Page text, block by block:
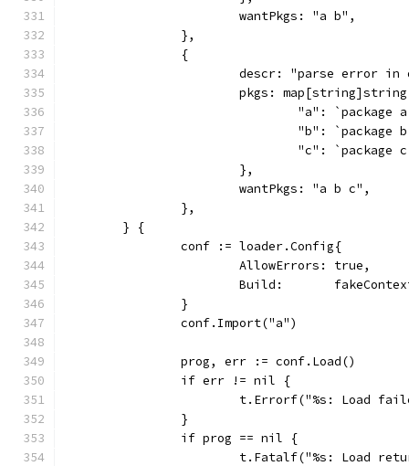
			wantPkgs: "a b",
		},
		{
descr: "parse error
pkgs:
"a":
"b":
"c":
			},
			wantPkgs: "a b c",
		},
	} {
		conf := loader.Config{
			AllowErrors: true,
Build:
		}
		conf.Import("a")
		prog, err := conf.Load()
		if err != nil {
t.Errorf("%s: Load
		}
		if prog == nil {
t.Fatalf("%s: Load